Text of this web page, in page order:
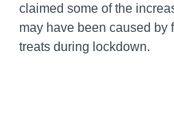
claimed some of the
may have been caused by
treats during lockdown.